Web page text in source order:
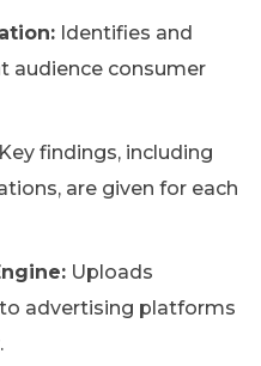
Identifies and
audience consumer
Key findings, including
are given for each
Uploads
advertising platforms